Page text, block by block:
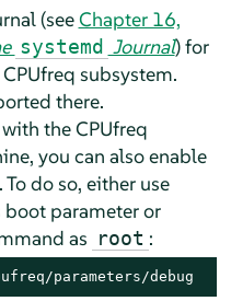
(seeChapter 16,
systemd Journal) for
subsystem.
there.
the CPUfreq
you can also enable
do so, either use
boot parameter or
as root :
parameters/debug